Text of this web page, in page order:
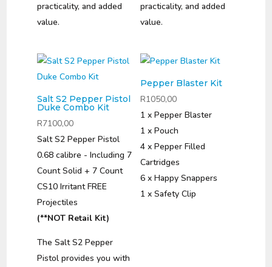
practicality, and added
value.
practicality, and added
value.
Salt S2 Pepper Pistol
Duke Combo Kit
R7100,00
Salt S2 Pepper Pistol
0.68 calibre -Including 7
Count Solid + 7 Count
CS10 IrritantFREE
Projectiles
(**NOT Retail Kit)
The Salt S2 Pepper
Pistol provides you with
Pepper Blaster Kit
R1050,00
1 x Pepper Blaster
1 x Pouch
4 x Pepper Filled
Cartridges
6 x Happy Snappers
1 x Safety Clip